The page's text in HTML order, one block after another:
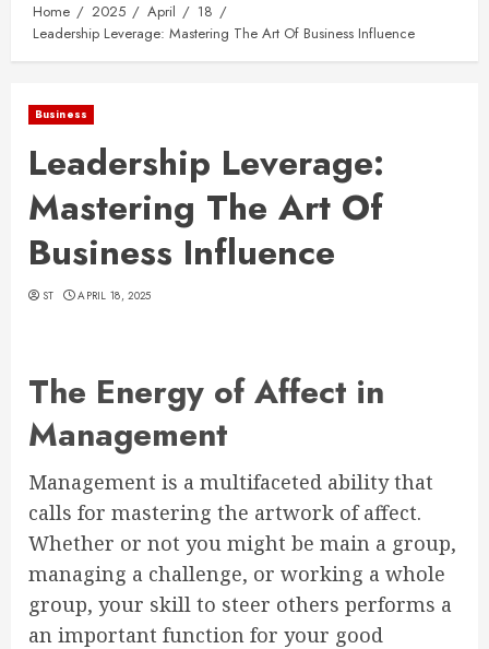
Home 2025 April
18
Leadership Leverage: Mastering The Art Of Business Influence
Business
Leadership Leverage:
Mastering The Art Of
Business Influence
ST APRIL 18, 2025
The Energy of Affect in
Management
Management is a multifaceted ability that
calls for mastering the artwork of affect.
Whether or not you might be main a group,
managing a challenge, or working a whole
group, your skill to steer others performs a
an important function for your good